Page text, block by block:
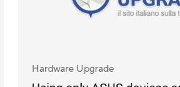
Hardware Upgrade